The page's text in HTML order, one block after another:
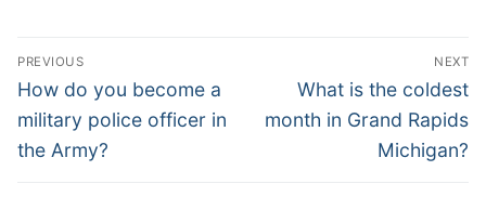
Post
navigation
PREVIOUS
Previous
post:
How do you become a
military police officer in
the Army?
NEXT
Next
post:
What is the coldest
month in Grand Rapids
Michigan?